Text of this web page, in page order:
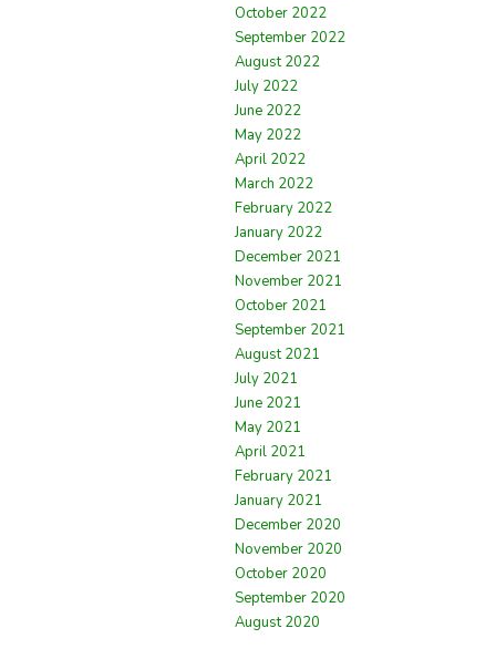
October 2022
September 2022
August 2022
July 2022
June 2022
May 2022
April 2022
March 2022
February 2022
January 2022
December 2021
November 2021
October 2021
September 2021
August 2021
July 2021
June 2021
May 2021
April 2021
February 2021
January 2021
December 2020
November 2020
October 2020
September 2020
August 2020